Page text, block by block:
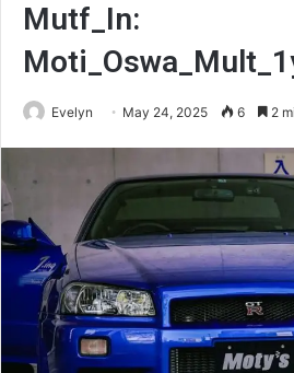
Mutf_In:
Evelyn May 24, 2025 6 2